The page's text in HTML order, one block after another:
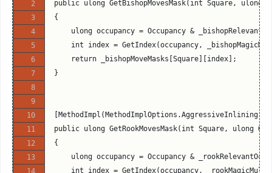
public ulong GetBishopMovesMask(int Square, ulong
{
ulong occupancy = Occupancy &
int index = GetIndex(occupancy,
    return _bishopMoveMasks[Square][index];
}
[MethodImpl(MethodImplOptions.AggressiveInlining)]
public ulong GetRookMovesMask(int Square, ulong
{
ulong occupancy = Occupancy &
int index = GetIndex(occupancy,